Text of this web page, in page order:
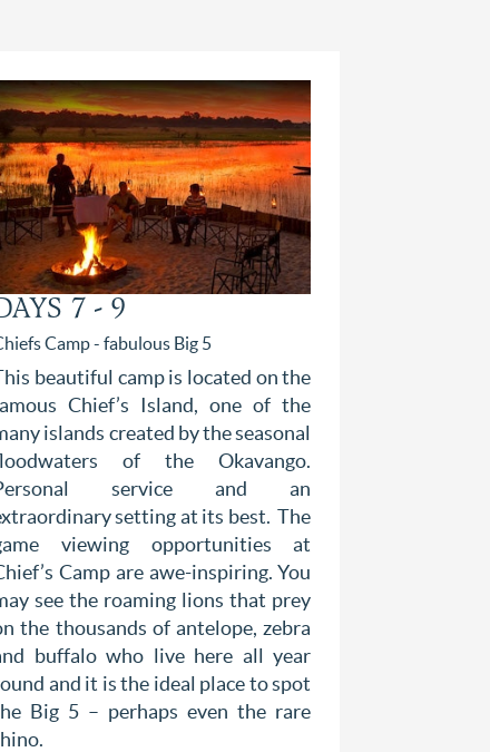
7 - 9
Camp - fabulous Big 5
beautiful camp is located on the
Chief’s Island, one of the
islands created by the seasonal
of the Okavango.
service and an
setting at its best. The
viewing opportunities at
Camp are awe-inspiring. You
see the roaming lions that prey
the thousands of antelope, zebra
buffalo who live here all year
and it is the ideal place to spot
Big 5 – perhaps even the rare